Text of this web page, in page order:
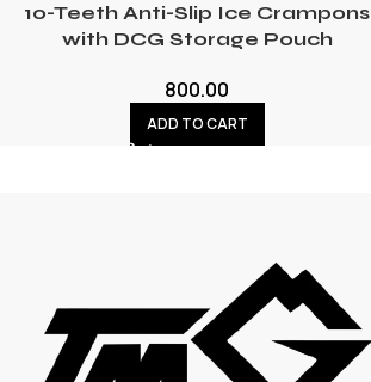
10-Teeth Anti-Slip Ice Crampons
with DCG Storage Pouch
800.00
ADD TO CART